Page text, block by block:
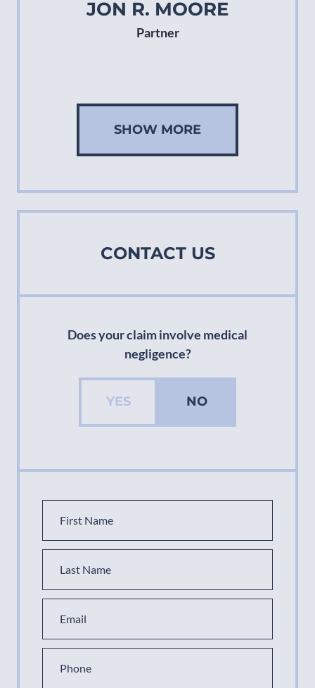
JON R. MOORE
Partner
SHOW MORE
CONTACT US
Does your claim involve medical
negligence?
YES NO